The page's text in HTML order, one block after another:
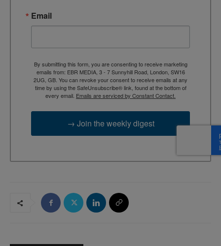
Email
By submitting this form, you are consenting to receive marketing
emails from: EBR MEDIA, 3 - 7 Sunnyhill Road, London, SW16
2UG, GB. You can revoke your consent to receive emails at any
time by using the SafeUnsubscribe® link, found at the bottom of
every email. Emails are serviced by Constant Contact.
→ Join the weekly digest